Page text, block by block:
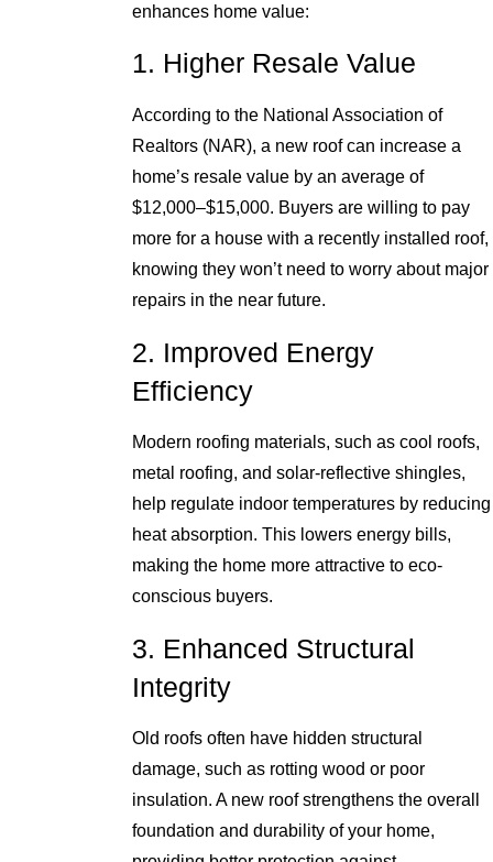
enhances home value:
1. Higher Resale Value
According to the National Association of
Realtors (NAR), a new roof can increase a
home’s resale value by an average of
$12,000–$15,000. Buyers are willing to pay
more for a house with a recently installed roof,
knowing they won’t need to worry about major
repairs in the near future.
2. Improved Energy
Efficiency
Modern roofing materials, such as cool roofs,
metal roofing, and solar-reflective shingles,
help regulate indoor temperatures by reducing
heat absorption. This lowers energy bills,
making the home more attractive to eco-
conscious buyers.
3. Enhanced Structural
Integrity
Old roofs often have hidden structural
damage, such as rotting wood or poor
insulation. A new roof strengthens the overall
foundation and durability of your home,